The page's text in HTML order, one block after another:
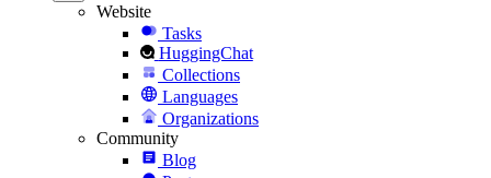
Website
Tasks
HuggingChat
Collections
Languages
Organizations
Community
Blog